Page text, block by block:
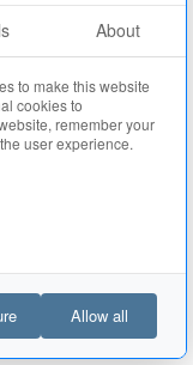
About
to make this website
cookies to
remember your
user experience.
Allow all